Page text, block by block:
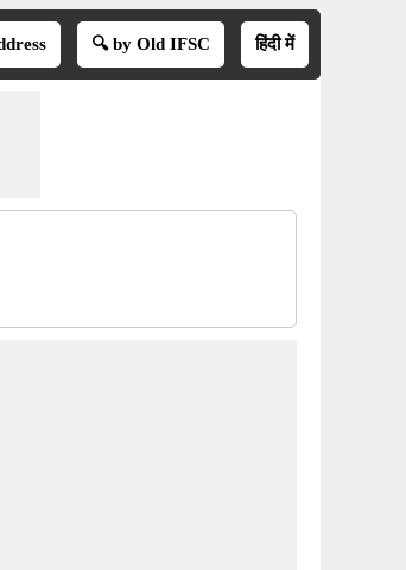
🔍 by Old IFSC हिंदी में